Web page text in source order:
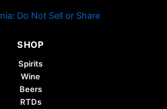
Do Not Sell or Share
SHOP
Spirits
Wine
Beers
RTDs